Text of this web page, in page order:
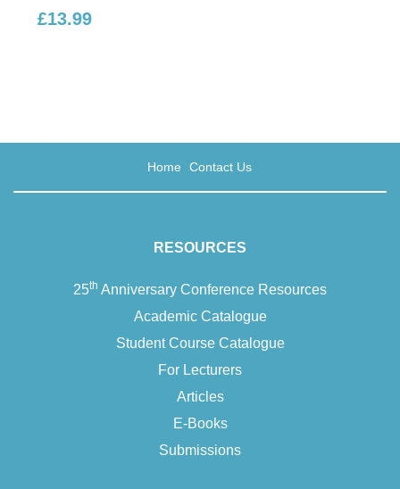
Home Contact Us
RESOURCES
25th Anniversary Conference Resources
Academic Catalogue
Student Course Catalogue
For Lecturers
Articles
E-Books
Submissions